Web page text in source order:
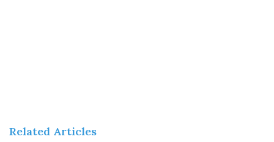
Related Articles